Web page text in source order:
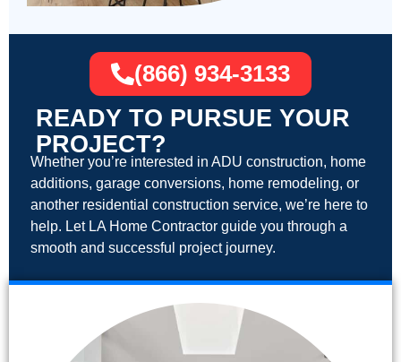
READY TO PURSUE YOUR
PROJECT?
Whether you’re interested in ADU construction, home
additions, garage conversions, home remodeling, or
another residential construction service, we’re here to
help. Let LA Home Contractor guide you through a
smooth and successful project journey.
(866) 934-3133